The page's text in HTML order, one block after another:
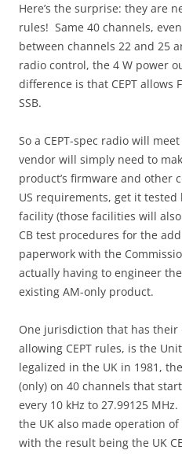
Here’s the surprise: they are
rules! Same 40 channels,
between channels 22 and 25
radio control, the 4 W power
difference is that CEPT allows
SSB.
So a CEPT-spec radio will
vendor will simply need to
product’s firmware and other
US requirements, get it
facility (those facilities will
CB test procedures for the
paperwork with the
actually having to engineer
existing AM-only product.
One jurisdiction that has
allowing CEPT rules, is the
legalized in the UK in 1981,
(only) on 40 channels that
every 10 kHz to 27.99125
the UK also made operation of
with the result being the UK